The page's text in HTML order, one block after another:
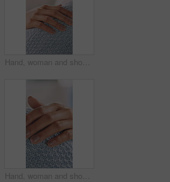
Hand, woman and shoulder for support, empathy and understanding with compassion in therapy. Comfort, touch and person with kindness for care, trust or consoling with help for mental health counseling
Hand, woman and shoulder for comfort, empathy and understanding with compassion in therapy. Support, touch and person with kindness for care, trust or consoling with help for mental health closeup